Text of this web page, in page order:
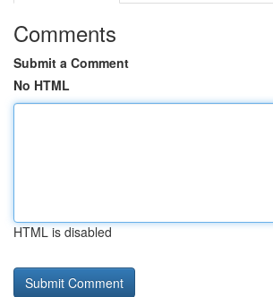
Comments
Submit a Comment
No HTML
HTML is disabled